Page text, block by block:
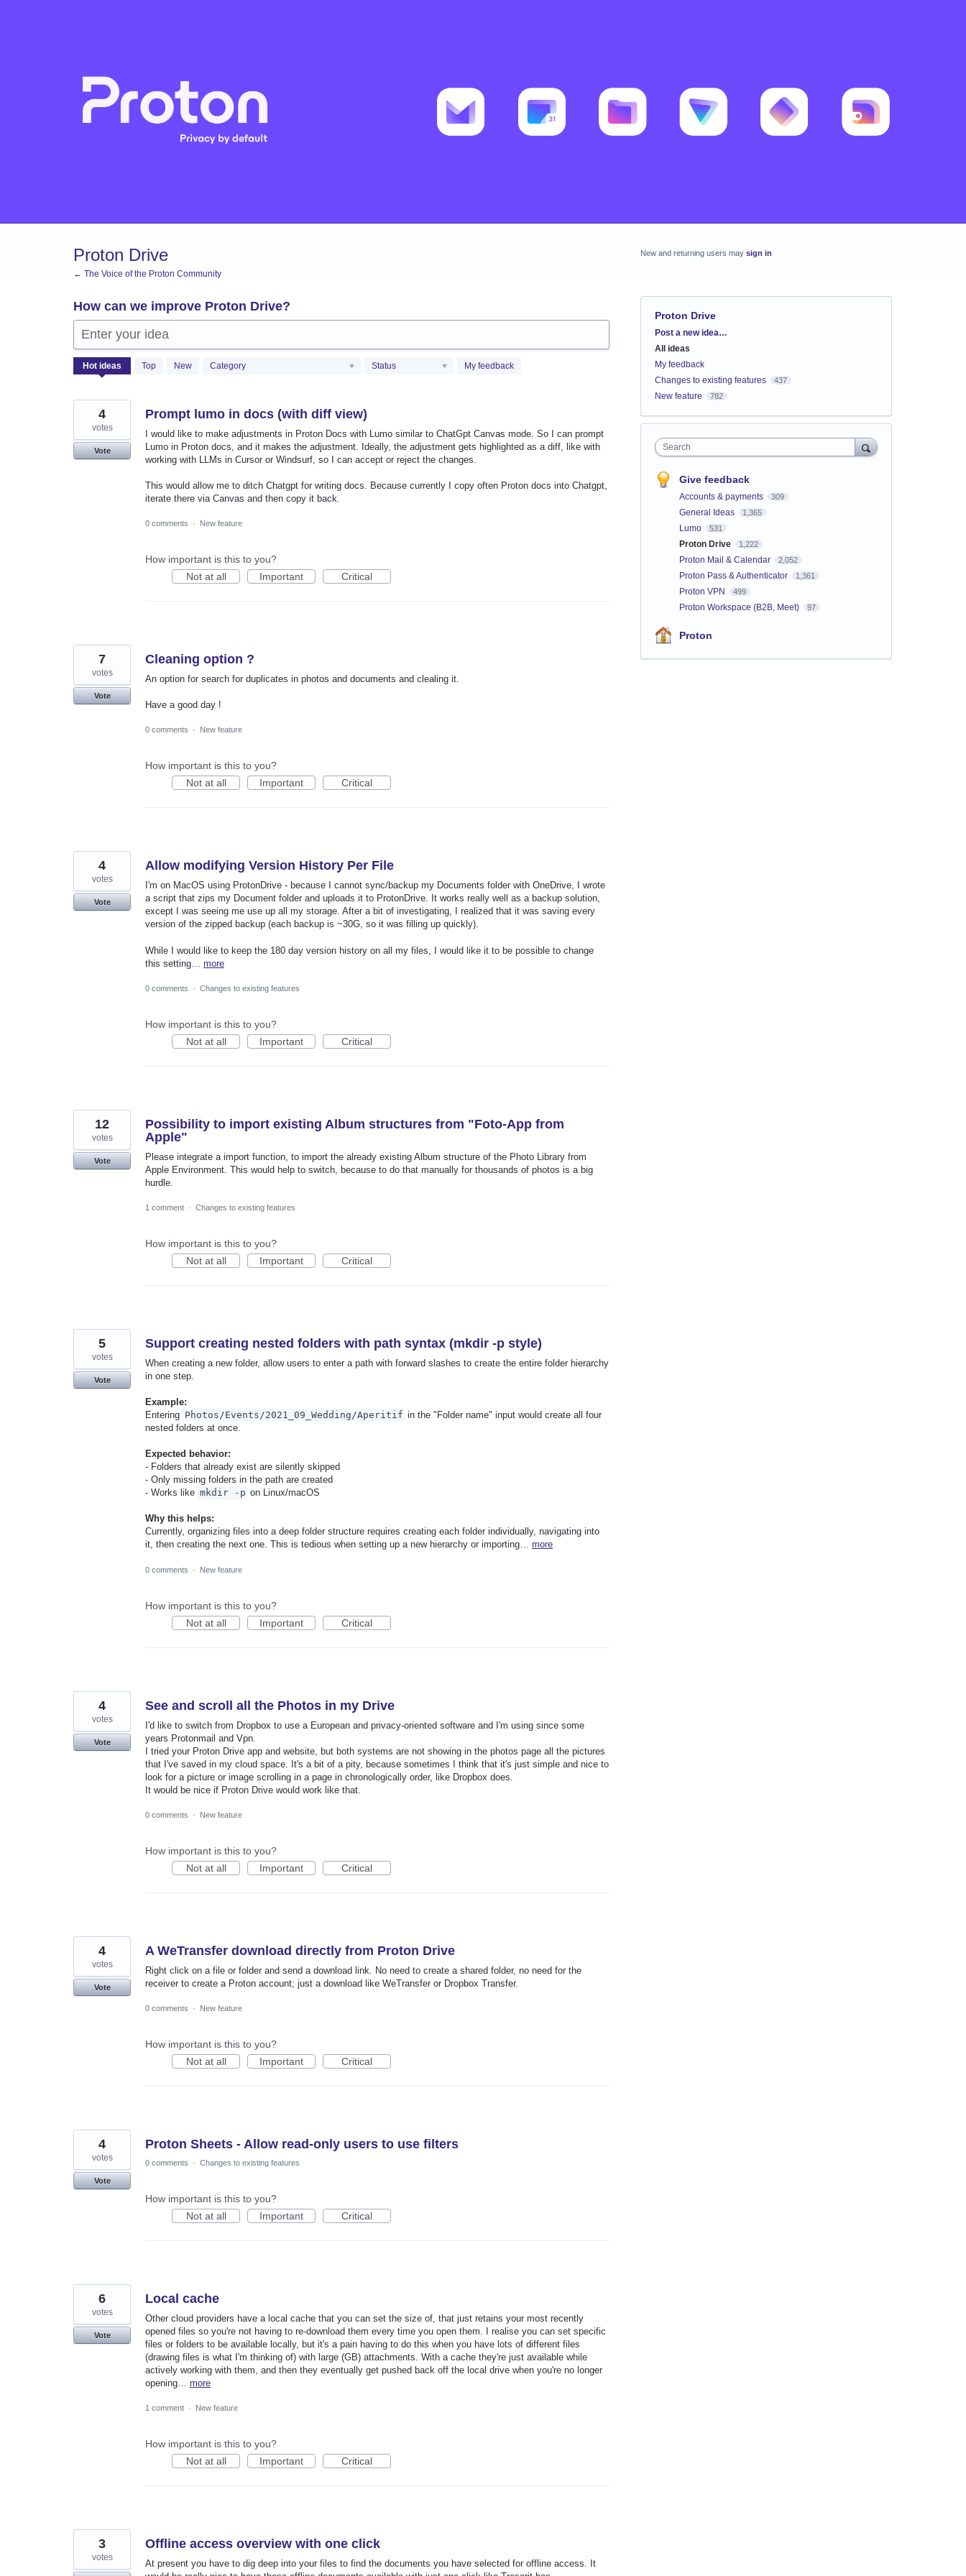
Proton Drive
← The Voice of the Proton Community
How can we improve Proton Drive?
Enter your idea
Hot ideas Top New Category Status My feedback
1222
results
Prompt lumo in docs (with diff view)
I would like to make adjustments in Proton Docs with Lumo similar to ChatGpt Canvas mode. So I can prompt
Lumo in Proton docs, and it makes the adjustment. Ideally, the adjustment gets highlighted as a diff, like with
working with LLMs in Cursor or Windsurf, so I can accept or reject the changes.
This would allow me to ditch Chatgpt for writing docs. Because currently I copy often Proton docs into Chatgpt,
iterate there via Canvas and then copy it back.
4
votes
Vote
0 comments · New feature
How important is this to you?
Not at all
Important Critical
Cleaning option ?
An option for search for duplicates in photos and documents and clealing it.
Have a good day !
7
votes
Vote
0 comments · New feature
How important is this to you?
Not at all
Important Critical
Allow modifying Version History Per File
I'm on MacOS using ProtonDrive - because I cannot sync/backup my Documents folder with OneDrive, I wrote
a script that zips my Document folder and uploads it to ProtonDrive. It works really well as a backup solution,
except I was seeing me use up all my storage. After a bit of investigating, I realized that it was saving every
version of the zipped backup (each backup is ~30G, so it was filling up quickly).
While I would like to keep the 180 day version history on all my files, I would like it to be possible to change
this setting… more
4
votes
Vote
0 comments · Changes to existing features
How important is this to you?
Not at all
Important Critical
Possibility to import existing Album structures from "Foto-App from
Apple"
Please integrate a import function, to import the already existing Album structure of the Photo Library from
Apple Environment. This would help to switch, because to do that manually for thousands of photos is a big
hurdle.
12
votes
Vote
1 comment · Changes to existing features
How important is this to you?
Not at all
Important Critical
Support creating nested folders with path syntax (mkdir -p style)
When creating a new folder, allow users to enter a path with forward slashes to create the entire folder hierarchy
in one step.
Example:
Entering Photos/Events/2021_09_Wedding/Aperitif in the "Folder name" input would create all four
nested folders at once.
Expected behavior:
- Folders that already exist are silently skipped
- Only missing folders in the path are created
- Works like mkdir -p on Linux/macOS
Why this helps:
Currently, organizing files into a deep folder structure requires creating each folder individually, navigating into
it, then creating the next one. This is tedious when setting up a new hierarchy or importing… more
5
votes
Vote
0 comments · New feature
How important is this to you?
Not at all
Important Critical
See and scroll all the Photos in my Drive
I'd like to switch from Dropbox to use a European and privacy-oriented software and I'm using since some
years Protonmail and Vpn.
I tried your Proton Drive app and website, but both systems are not showing in the photos page all the pictures
that I've saved in my cloud space. It's a bit of a pity, because sometimes I think that it's just simple and nice to
look for a picture or image scrolling in a page in chronologically order, like Dropbox does.
It would be nice if Proton Drive would work like that.
4
votes
Vote
0 comments · New feature
How important is this to you?
Not at all
Important Critical
A WeTransfer download directly from Proton Drive
Right click on a file or folder and send a download link. No need to create a shared folder, no need for the
receiver to create a Proton account; just a download like WeTransfer or Dropbox Transfer.
4
votes
Vote
0 comments · New feature
How important is this to you?
Not at all
Important Critical
Proton Sheets - Allow read-only users to use filters
4
votes
Vote
0 comments · Changes to existing features
How important is this to you?
Not at all
Important Critical
Local cache
Other cloud providers have a local cache that you can set the size of, that just retains your most recently
opened files so you're not having to re-download them every time you open them. I realise you can set specific
files or folders to be available locally, but it's a pain having to do this when you have lots of different files
(drawing files is what I'm thinking of) with large (GB) attachments. With a cache they're just available while
actively working with them, and then they eventually get pushed back off the local drive when you're no longer
opening… more
6
votes
Vote
1 comment · New feature
How important is this to you?
Not at all
Important Critical
Offline access overview with one click
At present you have to dig deep into your files to find the documents you have selected for offline access. It
3
votes
New and returning users may sign in
Proton Drive
Categories
Post a new idea…
All ideas
My feedback
Changes to existing features
437
New feature 782
Search
Give feedback
Accounts & payments 309
General Ideas 1,365
Lumo 531
Proton Drive 1,222
Proton Mail & Calendar 2,052
Proton Pass & Authenticator 1,361
Proton VPN 499
Proton Workspace (B2B, Meet) 97
Proton